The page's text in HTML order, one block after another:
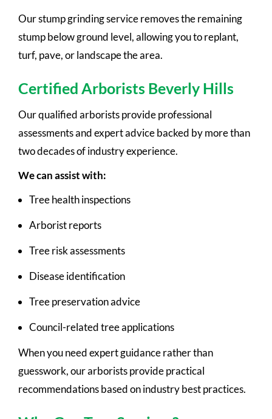
Our stump grinding service removes the remaining
stump below ground level, allowing you to replant,
turf, pave, or landscape the area.
Certified Arborists Beverly Hills
Our qualified arborists provide professional
assessments and expert advice backed by more than
two decades of industry experience.
We can assist with:
Tree health inspections
Arborist reports
Tree risk assessments
Disease identification
Tree preservation advice
Council-related tree applications
When you need expert guidance rather than
guesswork, our arborists provide practical
recommendations based on industry best practices.